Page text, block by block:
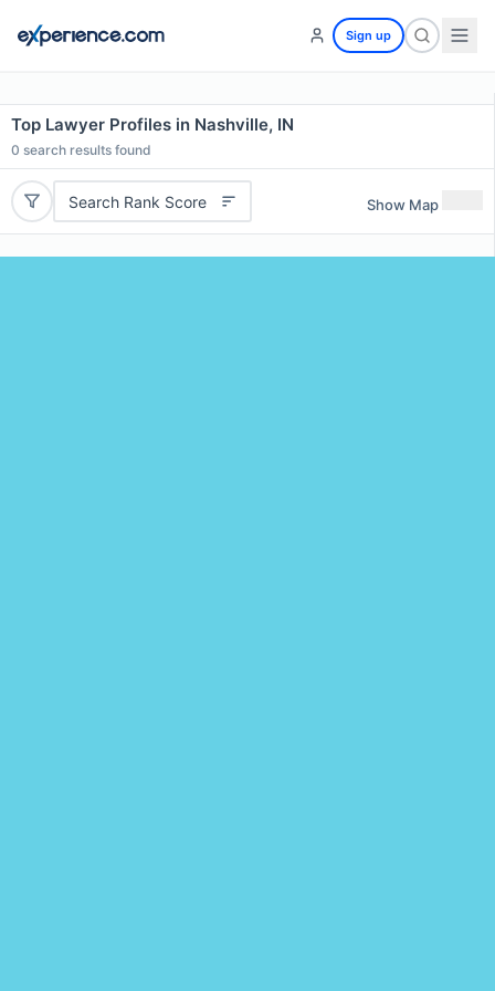
Sign up
Top Lawyer Profiles in Nashville, IN
0 search results found
Search Rank Score Show Map